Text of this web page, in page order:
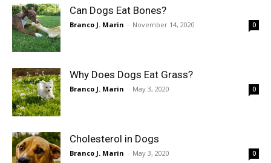
Can Dogs Eat Bones?
Branco J. Marin - November 14, 2020 0
Why Does Dogs Eat Grass?
Branco J. Marin - May 3, 2020 0
Cholesterol in Dogs
Branco J. Marin - May 3, 2020 0